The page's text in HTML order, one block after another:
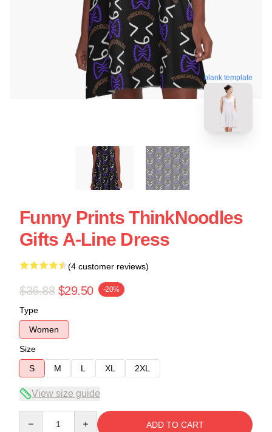
blank template
Funny Prints ThinkNoodles
Gifts A-Line Dress
(4 customer reviews)
$36.88 $29.50 -20%
Type
Women
Size
S
M L XL 2XL
View size guide
ADD TO CART